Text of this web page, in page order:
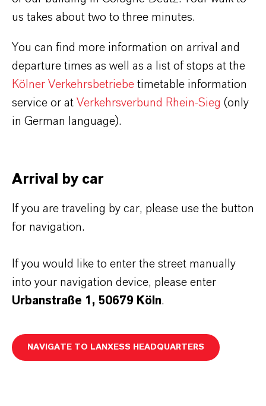
us takes about two to three minutes.
You can find more information on arrival and
departure times as well as a list of stops at the
Kölner Verkehrsbetriebe timetable information
service or at Verkehrsverbund Rhein-Sieg (only
in German language).
Arrival by car
If you are traveling by car, please use the button
for navigation.
If you would like to enter the street manually
into your navigation device, please enter
Urbanstraße 1, 50679 Köln.
NAVIGATE TO LANXESS HEADQUARTERS